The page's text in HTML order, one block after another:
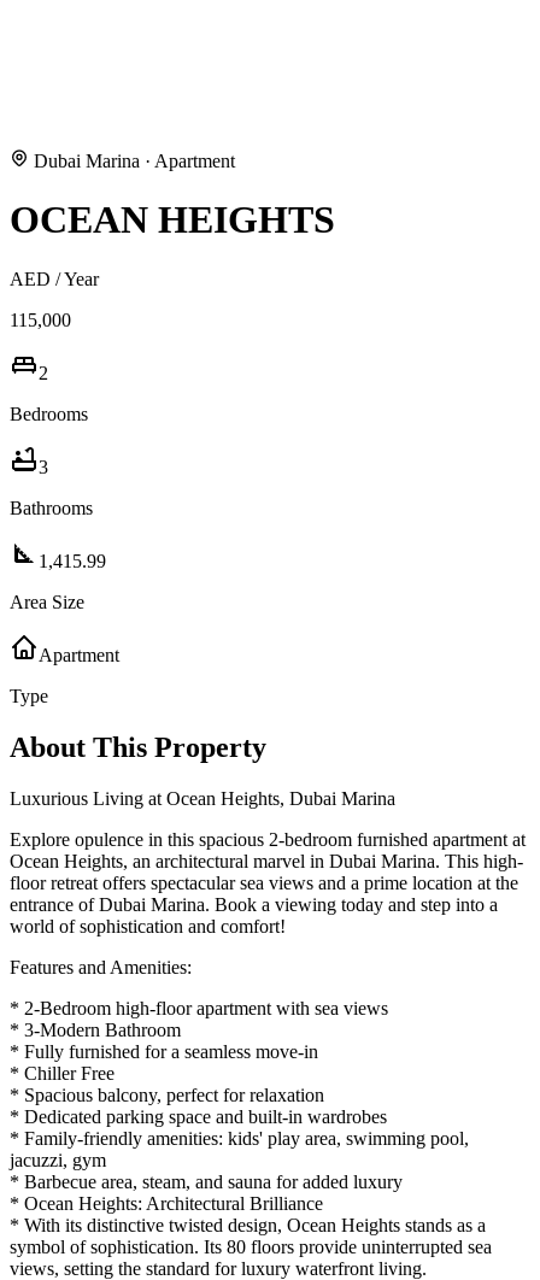
Dubai Marina · Apartment
OCEAN HEIGHTS
AED / Year
115,000
2
Bedrooms
3
Bathrooms
1,415.99
Area Size
Apartment
Type
About This Property
Luxurious Living at Ocean Heights, Dubai Marina
Explore opulence in this spacious 2-bedroom furnished apartment at
Ocean Heights, an architectural marvel in Dubai Marina. This high-
floor retreat offers spectacular sea views and a prime location at the
entrance of Dubai Marina. Book a viewing today and step into a
world of sophistication and comfort!
Features and Amenities:
* 2-Bedroom high-floor apartment with sea views
* 3-Modern Bathroom
* Fully furnished for a seamless move-in
* Chiller Free
* Spacious balcony, perfect for relaxation
* Dedicated parking space and built-in wardrobes
* Family-friendly amenities: kids' play area, swimming pool,
jacuzzi, gym
* Barbecue area, steam, and sauna for added luxury
* Ocean Heights: Architectural Brilliance
* With its distinctive twisted design, Ocean Heights stands as a
symbol of sophistication. Its 80 floors provide uninterrupted sea
views, setting the standard for luxury waterfront living.